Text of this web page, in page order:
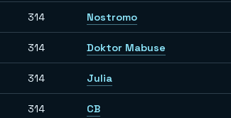
314 Nostromo
314 Doktor Mabuse
314 Julia
314 CB